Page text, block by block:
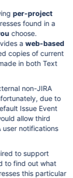
per-project
found in a
choose.
aweb-based
copies of current
in both Text
non-JIRA
in an automated manner. Unfortunately, due to
Issue Event
allow third
user notifications
to support
this particular